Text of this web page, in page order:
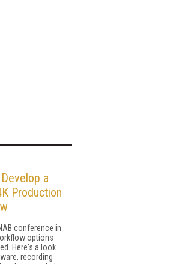
a
Production
conference in
options
Here's a look
recording